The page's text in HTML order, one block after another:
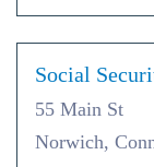
Social
55 Main St
Norwich,